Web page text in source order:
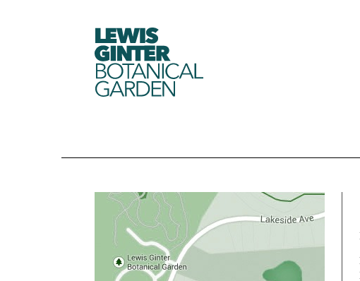
LEWIS
GINTER
BOTANICAL
GARDEN